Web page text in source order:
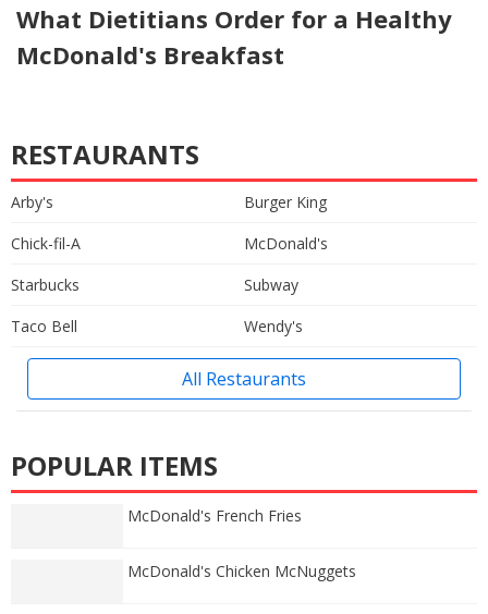
What Dietitians Order for a Healthy
McDonald's Breakfast
RESTAURANTS
Arby's
Burger King
Chick-fil-A
McDonald's
Starbucks
Subway
Taco Bell
Wendy's
All Restaurants
POPULAR ITEMS
McDonald's French Fries
McDonald's Chicken McNuggets